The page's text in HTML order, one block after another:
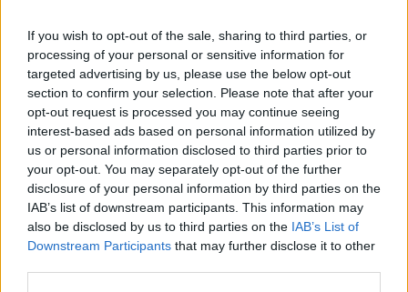
If you wish to opt-out of the sale, sharing to third parties, or
processing of your personal or sensitive information for
targeted advertising by us, please use the below opt-out
section to confirm your selection. Please note that after your
opt-out request is processed you may continue seeing
interest-based ads based on personal information utilized by
us or personal information disclosed to third parties prior to
your opt-out. You may separately opt-out of the further
disclosure of your personal information by third parties on the
IAB’s list of downstream participants. This information may
also be disclosed by us to third parties on the IAB’s List of
Downstream Participants that may further disclose it to other
Related Episodes
Gadi Eisenkot, The Next Israeli
Prime Minister?
THE PAT KENNY SHOW
00:11:26
Steiner V Ebay
THE PAT KENNY SHOW
00:12:47